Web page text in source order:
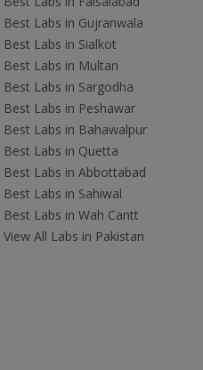
Best Labs in Gujranwala
Best Labs in Sialkot
Best Labs in Multan
Best Labs in Sargodha
Best Labs in Peshawar
Best Labs in Bahawalpur
Best Labs in Quetta
Best Labs in Abbottabad
Best Labs in Sahiwal
Best Labs in Wah Cantt
View All Labs in Pakistan